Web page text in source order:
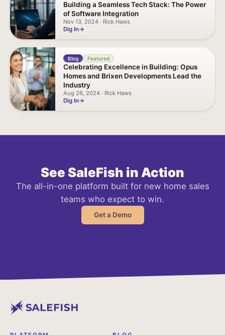
Building a Seamless Tech Stack: The Power
of Software Integration
Nov 13, 2024 · Rick Haws
Dig In
Blog Featured
Celebrating Excellence in Building: Opus
Homes and Brixen Developments Lead the
Industry
Aug 26, 2024 · Rick Haws
Dig In
See SaleFish in Action
The all-in-one platform built for new home sales
teams who expect to win.
Get a Demo